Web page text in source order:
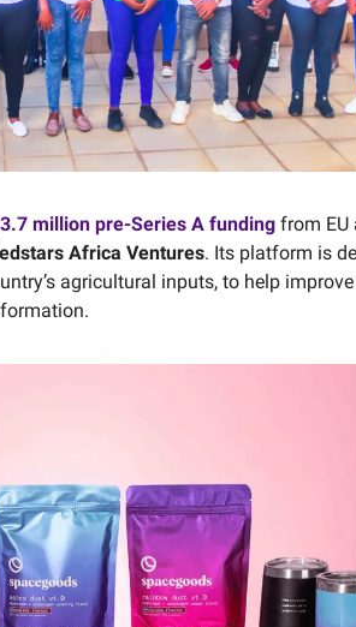
million pre-Series A funding from EU
Africa Ventures. Its platform is
agricultural inputs, to help